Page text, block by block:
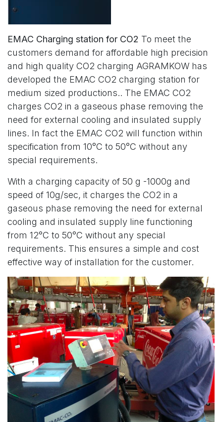
EMAC Charging station for CO2 To meet the
customers demand for affordable high precision
and high quality CO2 charging AGRAMKOW has
developed the EMAC CO2 charging station for
medium sized productions.. The EMAC CO2
charges CO2 in a gaseous phase removing the
need for external cooling and insulated supply
lines. In fact the EMAC CO2 will function within
specification from 10°C to 50°C without any
special requirements.
With a charging capacity of 50 g -1000g and
speed of 10g/sec, it charges the CO2 in a
gaseous phase removing the need for external
cooling and insulated supply line functioning
from 12°C to 50°C without any special
requirements. This ensures a simple and cost
effective way of installation for the customer.